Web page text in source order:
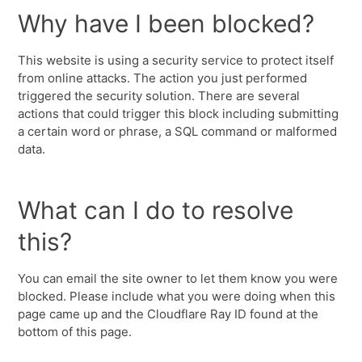
Why have I been blocked?
This website is using a security service to protect itself
from online attacks. The action you just performed
triggered the security solution. There are several
actions that could trigger this block including submitting
a certain word or phrase, a SQL command or malformed
data.
What can I do to resolve
this?
You can email the site owner to let them know you were
blocked. Please include what you were doing when this
page came up and the Cloudflare Ray ID found at the
bottom of this page.